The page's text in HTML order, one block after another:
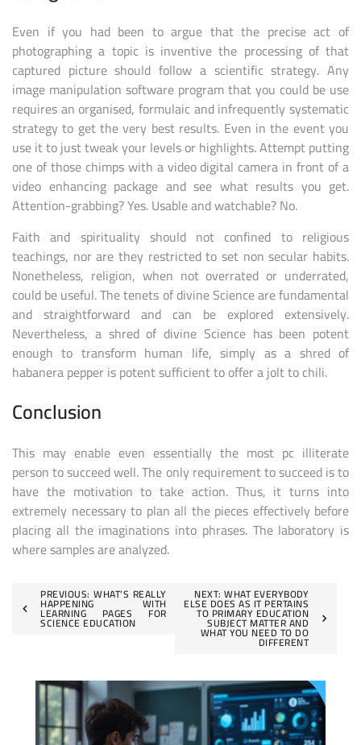
Even if you had been to argue that the precise act of
photographing a topic is inventive the processing of that
captured picture should follow a scientific strategy. Any
image manipulation software program that you could be use
requires an organised, formulaic and infrequently systematic
strategy to get the very best results. Even in the event you
use it to just tweak your levels or highlights. Attempt putting
one of those chimps with a video digital camera in front of a
video enhancing package and see what results you get.
Attention-grabbing? Yes. Usable and watchable? No.
Faith and spirituality should not confined to religious
teachings, nor are they restricted to set non secular habits.
Nonetheless, religion, when not overrated or underrated,
could be useful. The tenets of divine Science are fundamental
and straightforward and can be explored extensively.
Nevertheless, a shred of divine Science has been potent
enough to transform human life, simply as a shred of
habanera pepper is potent sufficient to offer a jolt to chili.
Conclusion
This may enable even essentially the most pc illiterate
person to succeed well. The only requirement to succeed is to
have the motivation to take action. Thus, it turns into
extremely necessary to plan all the pieces effectively before
placing all the imaginations into phrases. The laboratory is
where samples are analyzed.
Post
navigation
PREVIOUS: WHAT’S REALLY
HAPPENING WITH
LEARNING PAGES FOR
SCIENCE EDUCATION
NEXT: WHAT EVERYBODY
ELSE DOES AS IT PERTAINS
TO PRIMARY EDUCATION
SUBJECT MATTER AND
WHAT YOU NEED TO DO
DIFFERENT